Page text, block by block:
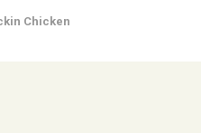
Chicken